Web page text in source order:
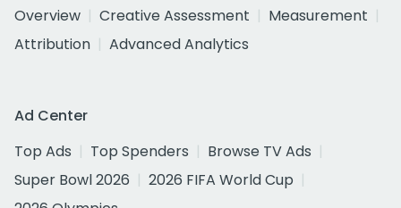
Overview
Creative Assessment
Measurement
Attribution
Advanced Analytics
Ad Center
Top Ads
Top Spenders
Browse TV Ads
Super Bowl 2026
2026 FIFA World Cup